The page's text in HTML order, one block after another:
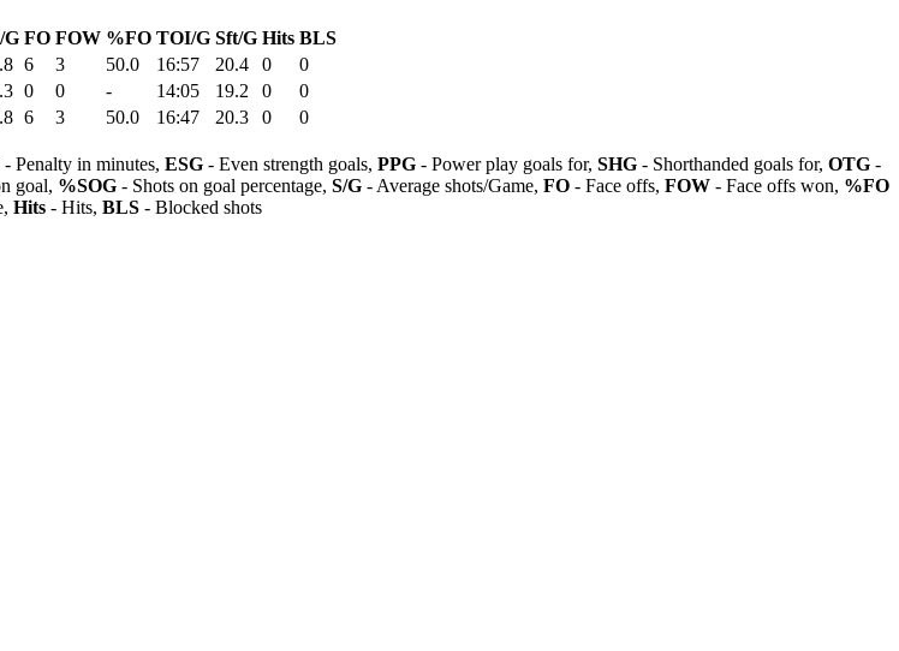
G FO FOW %FO TOI/G Sft/G Hits BLS
6 3 50.0 16:57 20.4 0
0
0 0 - 14:05 19.2 0
0
6 3 50.0 16:47 20.3 0
0
- Penalty in minutes, ESG - Even strength goals, PPG - Power play goals for, SHG - Shorthanded goals for, OTG -
goal, %SOG - Shots on goal percentage, S/G - Average shots/Game, FO - Face offs, FOW - Face offs won, %FO
Hits - Hits, BLS - Blocked shots